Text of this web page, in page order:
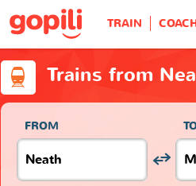
TRAIN
Trains from
FROM